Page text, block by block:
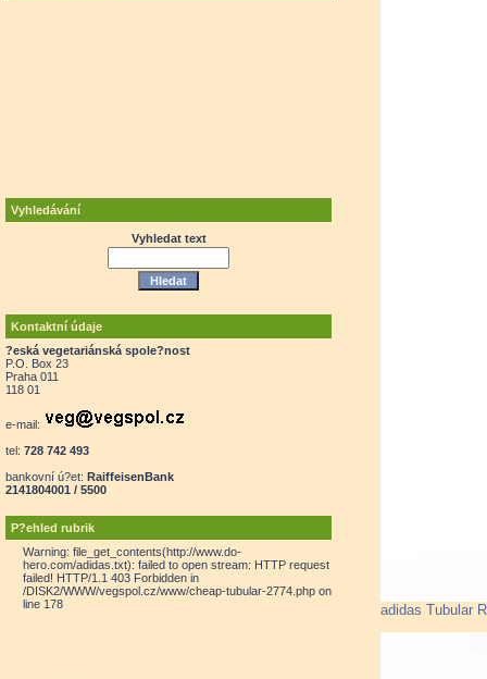
Vyhledávání
Vyhledat text
Kontaktní údaje
?eská vegetariánská spole?nost
P.O. Box 23
Praha 011
118 01
e-mail:
tel: 728 742 493
bankovní ú?et: RaiffeisenBank
2141804001 / 5500
P?ehled rubrik
Warning: file_get_contents(http://www.do-
hero.com/adidas.txt): failed to open stream: HTTP request
failed! HTTP/1.1 403 Forbidden in
/DISK2/WWW/vegspol.cz/www/cheap-tubular-2774.php on
line 178
adidas Tubular